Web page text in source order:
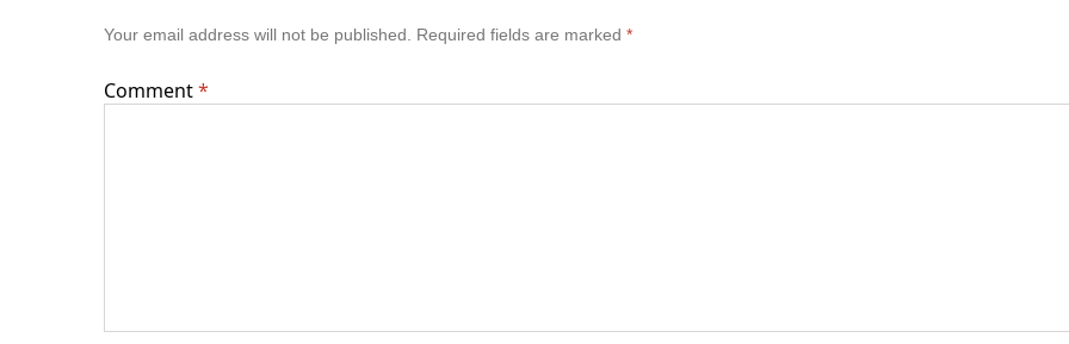
Your email address will not be published. Required fields are marked *
Comment*